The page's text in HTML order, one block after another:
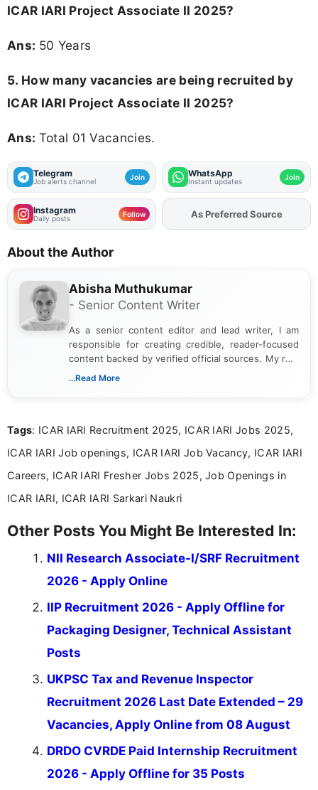
ICAR IARI Project Associate II 2025?
Ans: 50 Years
5. How many vacancies are being recruited by
ICAR IARI Project Associate II 2025?
Ans: Total 01 Vacancies.
Telegram
Job alerts channel Join WhatsApp
Instant updates Join
Instagram
Daily posts Follow AddFJAon
As Preferred Source
About the Author
Abisha Muthukumar
- Senior Content Writer
As a senior content editor and lead writer, I am
responsible for creating credible, reader-focused
content backed by verified official sources. My role
includes researching, interpreting, and presenting
including more than 3 years dedicated to
...Read More
Tags: ICAR IARI Recruitment 2025, ICAR IARI Jobs 2025,
ICAR IARI Job openings, ICAR IARI Job Vacancy, ICAR IARI
Careers, ICAR IARI Fresher Jobs 2025, Job Openings in
ICAR IARI, ICAR IARI Sarkari Naukri
Other Posts You Might Be Interested In:
NII Research Associate-I/SRF Recruitment
2026 - Apply Online
IIP Recruitment 2026 - Apply Offline for
Packaging Designer, Technical Assistant
Posts
UKPSC Tax and Revenue Inspector
Recruitment 2026 Last Date Extended – 29
Vacancies, Apply Online from 08 August
DRDO CVRDE Paid Internship Recruitment
2026 - Apply Offline for 35 Posts